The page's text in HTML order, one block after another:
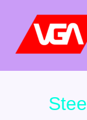
contenu